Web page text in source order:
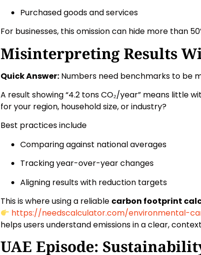
Purchased goods and services
For businesses, this omission can hide more than
Misinterpreting Results
Quick Answer: Numbers need benchmarks to be
A result showing “4.2 tons CO₂/year” means little
for your region, household size, or industry?
Best practices include
Comparing against national averages
Tracking year-over-year changes
Aligning results with reduction targets
This is where using a reliable carbon footprint
https://needscalculator.com/environmental-
helps users understand emissions in a clear,
UAE Episode: